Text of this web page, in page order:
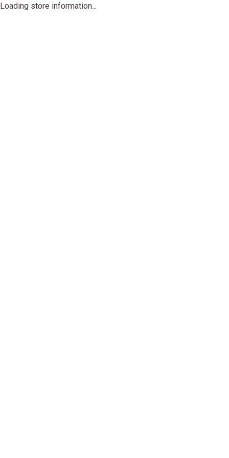
Loading store information...